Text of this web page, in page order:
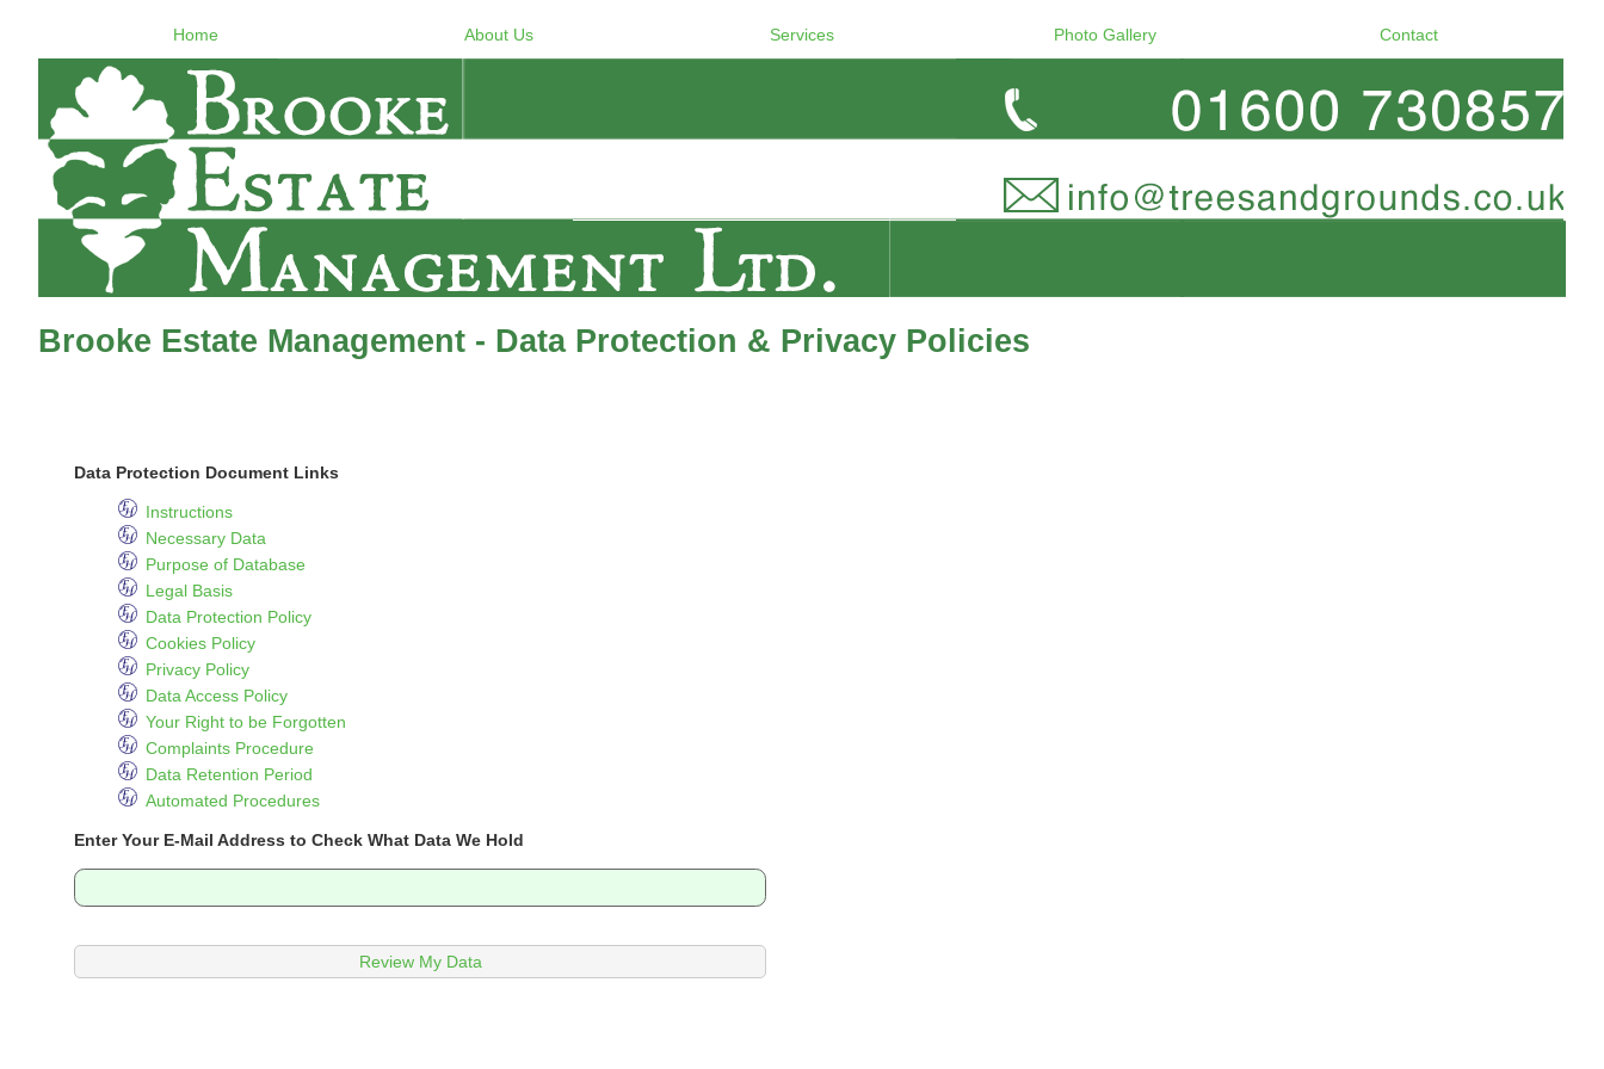
Home About Us Services Photo Gallery Contact
Brooke Estate Management - Data Protection & Privacy Policies
Data Protection Document Links
Instructions
Necessary Data
Purpose of Database
Legal Basis
Data Protection Policy
Cookies Policy
Privacy Policy
Data Access Policy
Your Right to be Forgotten
Complaints Procedure
Data Retention Period
Automated Procedures
Enter Your E-Mail Address to Check What Data We Hold